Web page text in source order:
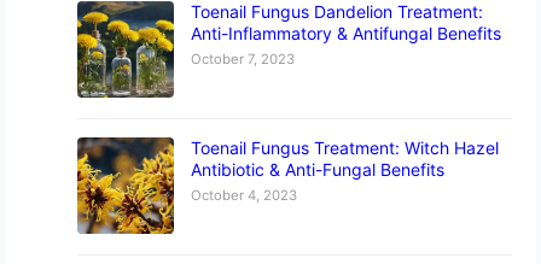
Toenail Fungus Dandelion Treatment:
Anti-Inflammatory & Antifungal Benefits
October 7, 2023
Toenail Fungus Treatment: Witch Hazel
Antibiotic & Anti-Fungal Benefits
October 4, 2023